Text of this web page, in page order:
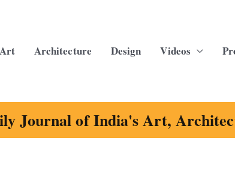
Art Architecture Design Videos
Journal of India's Art,